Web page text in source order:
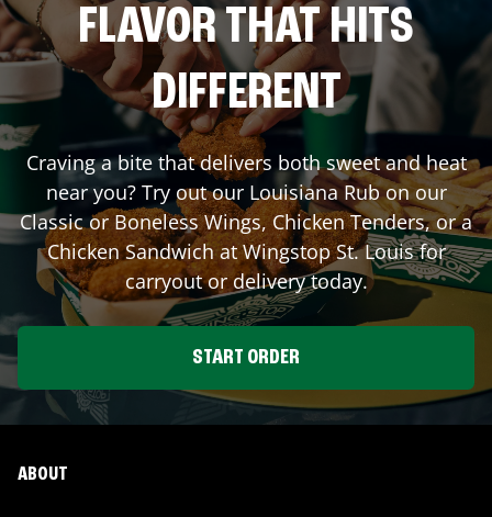
FLAVOR THAT HITS
DIFFERENT
Craving a bite that delivers both sweet and heat
near you? Try out our Louisiana Rub on our
Classic or Boneless Wings, Chicken Tenders, or a
Chicken Sandwich at WingstopSt. Louisfor
carryout or delivery today.
START ORDER
ABOUT